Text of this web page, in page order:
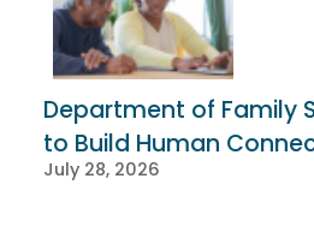
Department of Family
to Build Human
July 28, 2026